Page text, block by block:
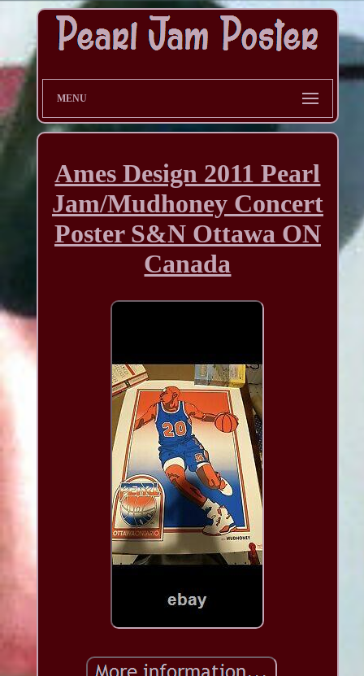
MENU
Ames Design 2011 Pearl
Jam/Mudhoney Concert
Poster S&N Ottawa ON
Canada